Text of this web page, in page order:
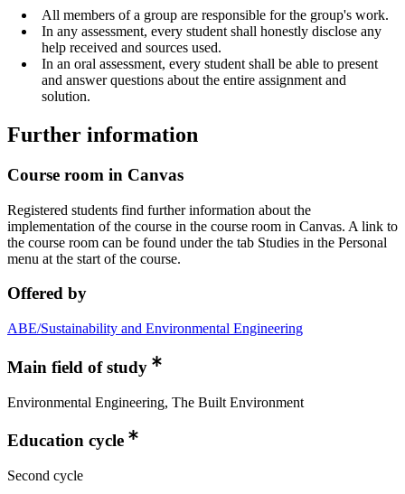
All members of a group are responsible for the group's work.
In any assessment, every student shall honestly disclose any
help received and sources used.
In an oral assessment, every student shall be able to present
and answer questions about the entire assignment and
solution.
Further information
Course room in Canvas
Registered students find further information about the
implementation of the course in the course room in Canvas. A link to
the course room can be found under the tab Studies in the Personal
menu at the start of the course.
Offered by
ABE/Sustainability and Environmental Engineering
Main field of study
Environmental Engineering, The Built Environment
Education cycle
Second cycle